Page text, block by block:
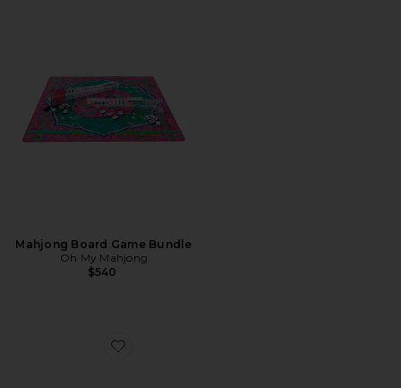
Mahjong Board Game Bundle
Oh My Mahjong
$540
Favorite Wedding Keepsake Book Box